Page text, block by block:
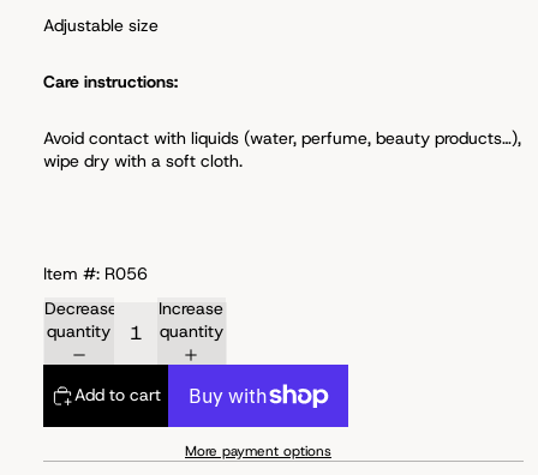
Adjustable size
Care instructions:
Avoid contact with liquids (water, perfume, beauty products…),
wipe dry with a soft cloth.
Item #: R056
Decrease
quantity
Increase
quantity
Add to cart
More payment options